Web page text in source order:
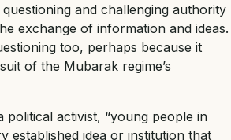
and challenging authority
exchange of information and ideas.
too, perhaps because it
of the Mubarak regime’s
political activist, “young people in
established idea or institution that